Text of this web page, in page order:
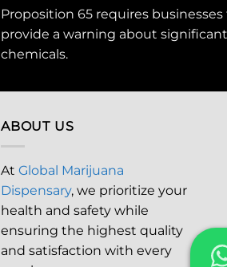
Proposition 65 requires
provide a warning about
chemicals.
ABOUT US
At Global Marijuana
Dispensary, we prioritize your
health and safety while
ensuring the highest quality
and satisfaction with every